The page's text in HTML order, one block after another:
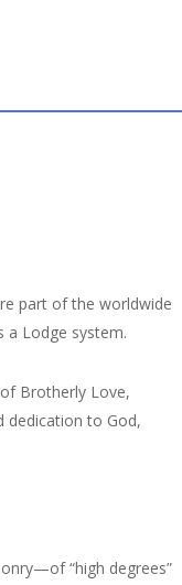
part of the worldwide
a Lodge system.
Brotherly Love,
dedication to God,
“high degrees”